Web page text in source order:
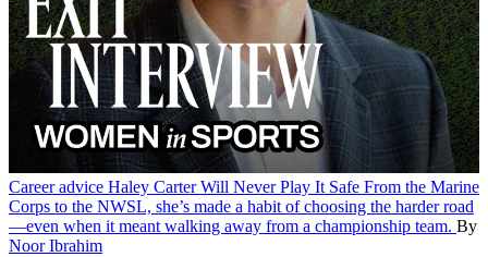
Career advice Haley Carter Will Never Play It Safe From the Marine
Corps to the NWSL, she’s made a habit of choosing the harder road
—even when it meant walking away from a championship team. By
Noor Ibrahim